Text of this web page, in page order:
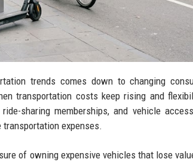
trends comes down to changing
transportation costs keep rising and
sharing memberships, and vehicle
expenses.
of owning expensive vehicles that lose